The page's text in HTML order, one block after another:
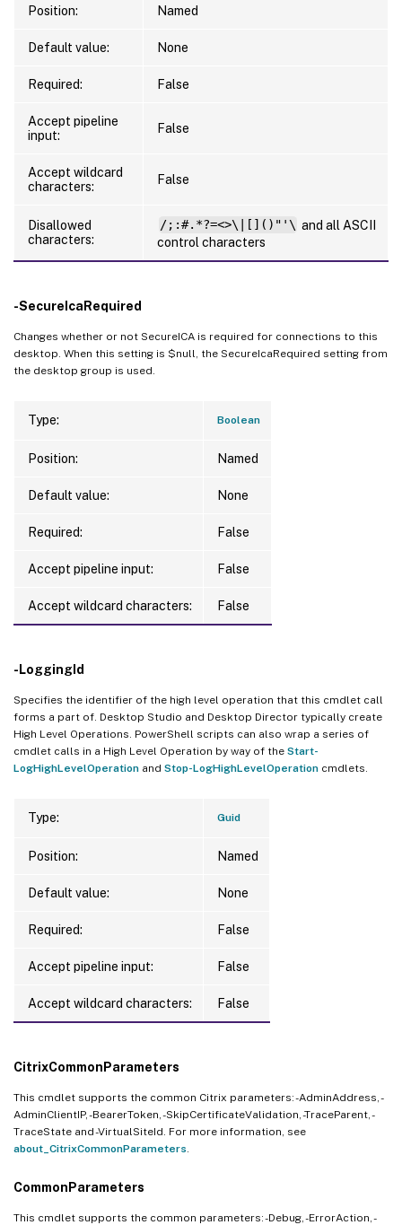
Position: Named
Default value: None
Required: False
Accept pipeline
input:
False
Accept wildcard
characters:
False
Disallowed
characters:
/;:#.*?=<>\|[]()"'\ and all ASCII
control characters
-SecureIcaRequired
Changes whether or not SecureICA is required for connections to this
desktop. When this setting is $null, the SecureIcaRequired setting from
the desktop group is used.
Type: Boolean
Position: Named
Default value: None
Required: False
Accept pipeline input: False
Accept wildcard characters: False
-LoggingId
Specifies the identifier of the high level operation that this cmdlet call
forms a part of. Desktop Studio and Desktop Director typically create
High Level Operations. PowerShell scripts can also wrap a series of
cmdlet calls in a High Level Operation by way of the Start-
LogHighLevelOperation and Stop-LogHighLevelOperation cmdlets.
Type: Guid
Position: Named
Default value: None
Required: False
Accept pipeline input: False
Accept wildcard characters: False
CitrixCommonParameters
This cmdlet supports the common Citrix parameters: -AdminAddress, -
AdminClientIP, -BearerToken, -SkipCertificateValidation, -TraceParent, -
TraceState and -VirtualSiteId. For more information, see
about_CitrixCommonParameters
CommonParameters
This cmdlet supports the common parameters: -Debug, -ErrorAction, -